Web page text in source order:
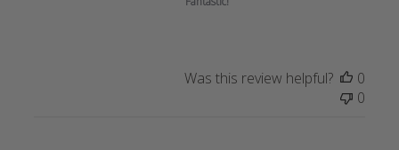
Was this review helpful?
0
0